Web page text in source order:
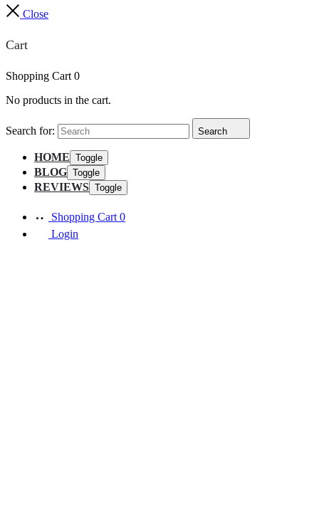
Close
Cart
Shopping Cart 0
No products in the cart.
Search for: Search
HOME Toggle
BLOG Toggle
REVIEWS Toggle
Shopping Cart 0
Login